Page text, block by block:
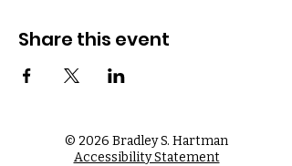
Share this event
© 2026 Bradley S. Hartman
Accessibility Statement